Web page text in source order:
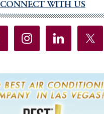
CONNECT WITH US